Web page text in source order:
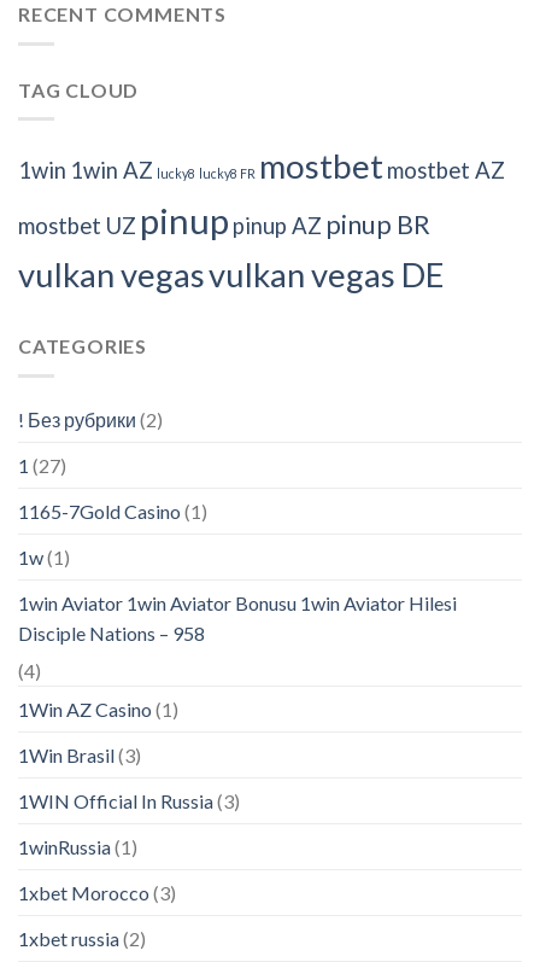
RECENT COMMENTS
TAG CLOUD
1win 1win AZ lucky8 lucky8 FR mostbetmostbet AZ
mostbet UZ pinup pinup AZ pinup BR
vulkan vegasvulkan vegas DE
CATEGORIES
! Без рубрики (2)
1 (27)
1165-7Gold Casino (1)
1w(1)
1win Aviator 1win Aviator Bonusu 1win Aviator Hilesi
Disciple Nations – 958
(4)
1Win AZ Casino (1)
1Win Brasil(3)
1WIN Official In Russia(3)
1winRussia(1)
1xbet Morocco (3)
1xbet russia(2)